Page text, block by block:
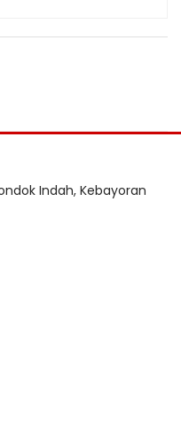
Indah, Kebayoran